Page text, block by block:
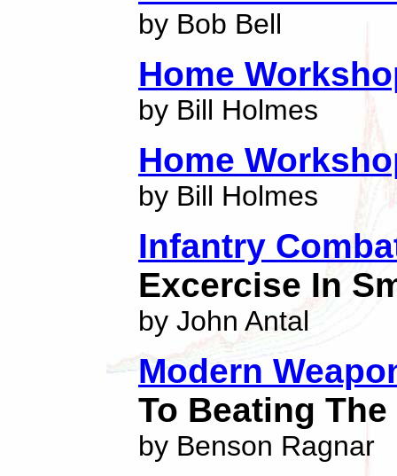
by Bob Bell
Home
by Bill Holmes
Home
by Bill Holmes
Infantry
Excercise In
by John Antal
Modern
To Beating
by Benson Ragnar